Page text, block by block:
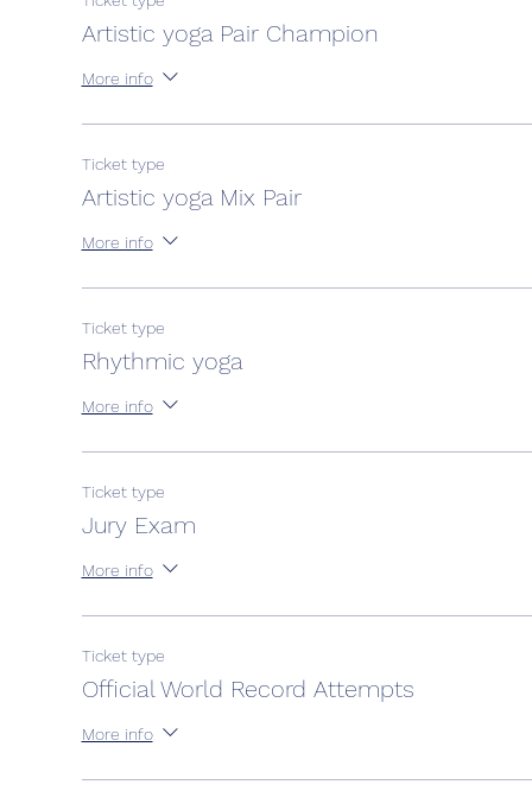
Artistic yoga Pair Champion
More info
Ticket type
Artistic yoga Mix Pair
More info
Ticket type
Rhythmic yoga
More info
Ticket type
Jury Exam
More info
Ticket type
Official World Record Attempts
More info